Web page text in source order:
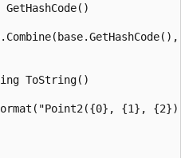
GetHashCode()
ToString()
{1},